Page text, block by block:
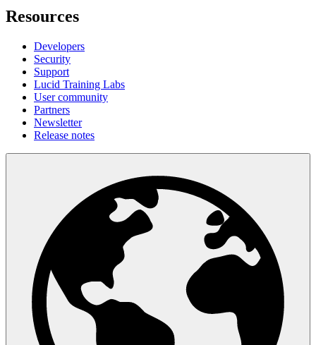
Resources
Developers
Security
Support
Lucid Training Labs
User community
Partners
Newsletter
Release notes